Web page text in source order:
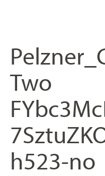
Two
h523-no